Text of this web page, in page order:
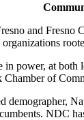
and Fresno
in power, at both
of
demographer,
NDC